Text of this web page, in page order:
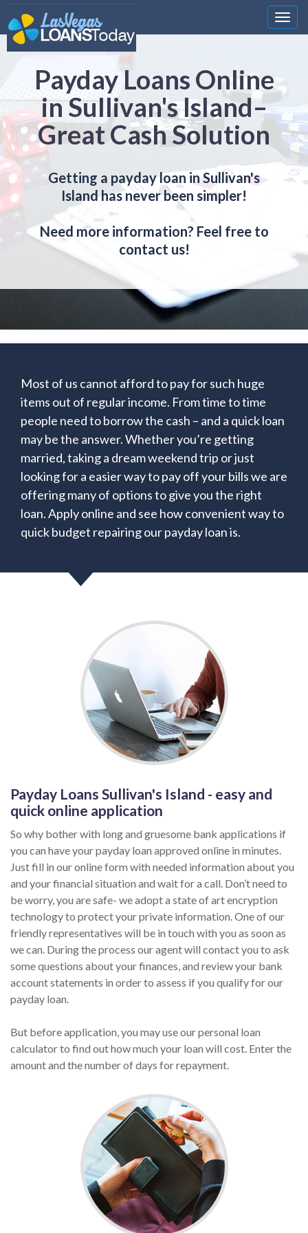
Payday Loans Online
in Sullivan's Island–
Great Cash Solution
Getting a payday loan in Sullivan's
Island has never been simpler!
Need more information? Feel free to
contact us!
Most of us cannot afford to pay for such huge
items out of regular income. From time to time
people need to borrow the cash – and a quick loan
may be the answer. Whether you’re getting
married, taking a dream weekend trip or just
looking for a easier way to pay off your bills we are
offering many of options to give you the right
loan. Apply online and see how convenient way to
quick budget repairing our payday loan is.
Payday Loans Sullivan's Island - easy and
quick online application
So why bother with long and gruesome bank applications if
you can have your payday loan approved online in minutes.
Just fill in our online form with needed information about you
and your financial situation and wait for a call. Don’t need to
be worry, you are safe- we adopt a state of art encryption
technology to protect your private information. One of our
friendly representatives will be in touch with you as soon as
we can. During the process our agent will contact you to ask
some questions about your finances, and review your bank
account statements in order to assess if you qualify for our
payday loan.
But before application, you may use our personal loan
calculator to find out how much your loan will cost. Enter the
amount and the number of days for repayment.